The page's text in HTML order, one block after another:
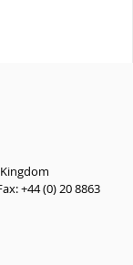
+44 (0) 20 8863